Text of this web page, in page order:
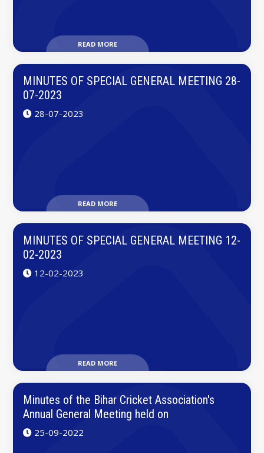
READ MORE
MINUTES OF SPECIAL GENERAL MEETING 28-
07-2023
28-07-2023
READ MORE
MINUTES OF SPECIAL GENERAL MEETING 12-
02-2023
12-02-2023
READ MORE
Minutes of the Bihar Cricket Association's
Annual General Meeting held on
25-09-2022